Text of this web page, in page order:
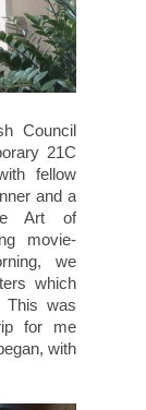
Council
21C
fellow
and a
Art of
movie-
we
which
This was
for me
with